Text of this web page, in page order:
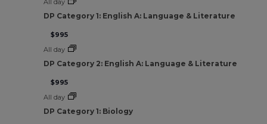
All day
DP Category 1: English A: Language & Literature
$995
All day
DP Category 2: English A: Language & Literature
$995
All day
DP Category 1: Biology